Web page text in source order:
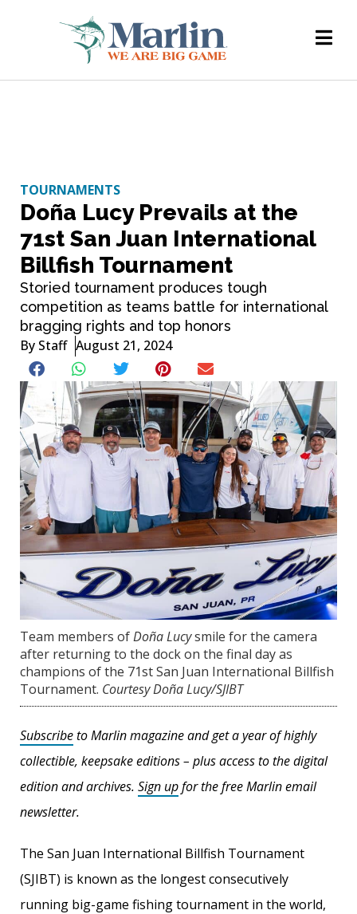
TOURNAMENTS
Doña Lucy Prevails at the
71st San Juan International
Billfish Tournament
Storied tournament produces tough
competition as teams battle for international
bragging rights and top honors
By Staff August 21, 2024
Team members ofDoña Lucysmile for the camera
after returning to the dock on the final day as
champions of the 71st San Juan International Billfish
Tournament. Courtesy Doña Lucy/SJIBT
Subscribeto Marlin magazine and get a year of highly
collectible, keepsake editions – plus access to the digital
edition and archives. Sign upfor the free Marlin email
newsletter.
The San Juan International Billfish Tournament
(SJIBT) is known as the longest consecutively
running big-game fishing tournament in the world,